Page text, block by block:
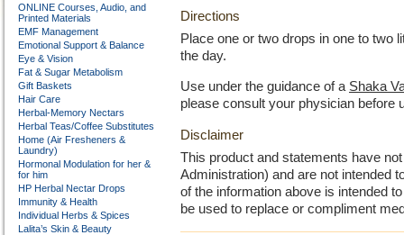
ONLINE Courses, Audio, and
Printed Materials
EMF Management
Emotional Support & Balance
Eye & Vision
Fat & Sugar Metabolism
Gift Baskets
Hair Care
Herbal-Memory Nectars
Herbal Teas/Coffee Substitutes
Home (Air Fresheners &
Laundry)
Hormonal Modulation for her &
for him
HP Herbal Nectar Drops
Immunity & Health
Individual Herbs & Spices
Lalita’s Skin & Beauty
Directions
Place one or two drops in one to two
the day.
Use under the guidance of a Shaka
please consult your physician before
Disclaimer
This product and statements have
Administration) and are not intended
of the information above is intended
be used to replace or compliment